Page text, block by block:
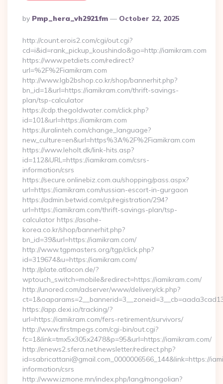
Posted
By
By Pmp_hera_vh2921fm October 22, 2025
http://count.erois2.com/cgi/out.cgi?
cd=i&id=rank_pickup_koushindo&go=http://iamikram.com
https://www.petdiets.com/redirect?
url=%2F%2Fiamikram.com
http://www.lgb2bshop.co.kr/shop/bannerhit.php?
bn_id=1&url=https://iamikram.com/thrift-savings-
plan/tsp-calculator
https://cdp.thegoldwater.com/click.php?
id=101&url=https://iamikram.com
https://uralinteh.com/change_language?
new_culture=en&url=https%3A%2F%2Fiamikram.com
https://www.leholt.dk/link-hits.asp?
id=112&URL=https://iamikram.com/csrs-
information/csrs
https://secure.onlinebiz.com.au/shopping/pass.aspx?
url=https://iamikram.com/russian-escort-in-gurgaon
https://admin.betwid.com/cp/registration/294?
url=https://iamikram.com/thrift-savings-plan/tsp-
calculator https://asahe-
korea.co.kr/shop/bannerhit.php?
bn_id=39&url=https://iamikram.com/
http://www.tgpmasters.org/tgp/click.php?
id=319674&u=https://iamikram.com/
http://plate.atlacon.de/?
wptouch_switch=mobile&redirect=https://iamikram.com/
http://unored.com/adserver/www/delivery/ck.php?
https://app.dexi.io/tracking/?
url=https://iamikram.com/fers-retirement/survivors/
http://www.firstmpegs.com/cgi-bin/out.cgi?
fc=1&link=tmx5x305x2478&p=95&url=https://iamikram.com/
http://enews2.sfera.net/newsletter/redirect.php?
id=sabricattani@gmail.com_0000006566_144&link=https://
information/csrs
http://www.izmone.mn/index.php/lang/mongolian?